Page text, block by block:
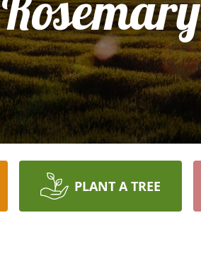
PLANT A TREE